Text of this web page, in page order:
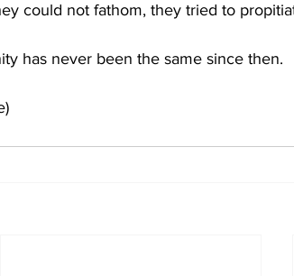
could not fathom, they tried to
has never been the same since then.